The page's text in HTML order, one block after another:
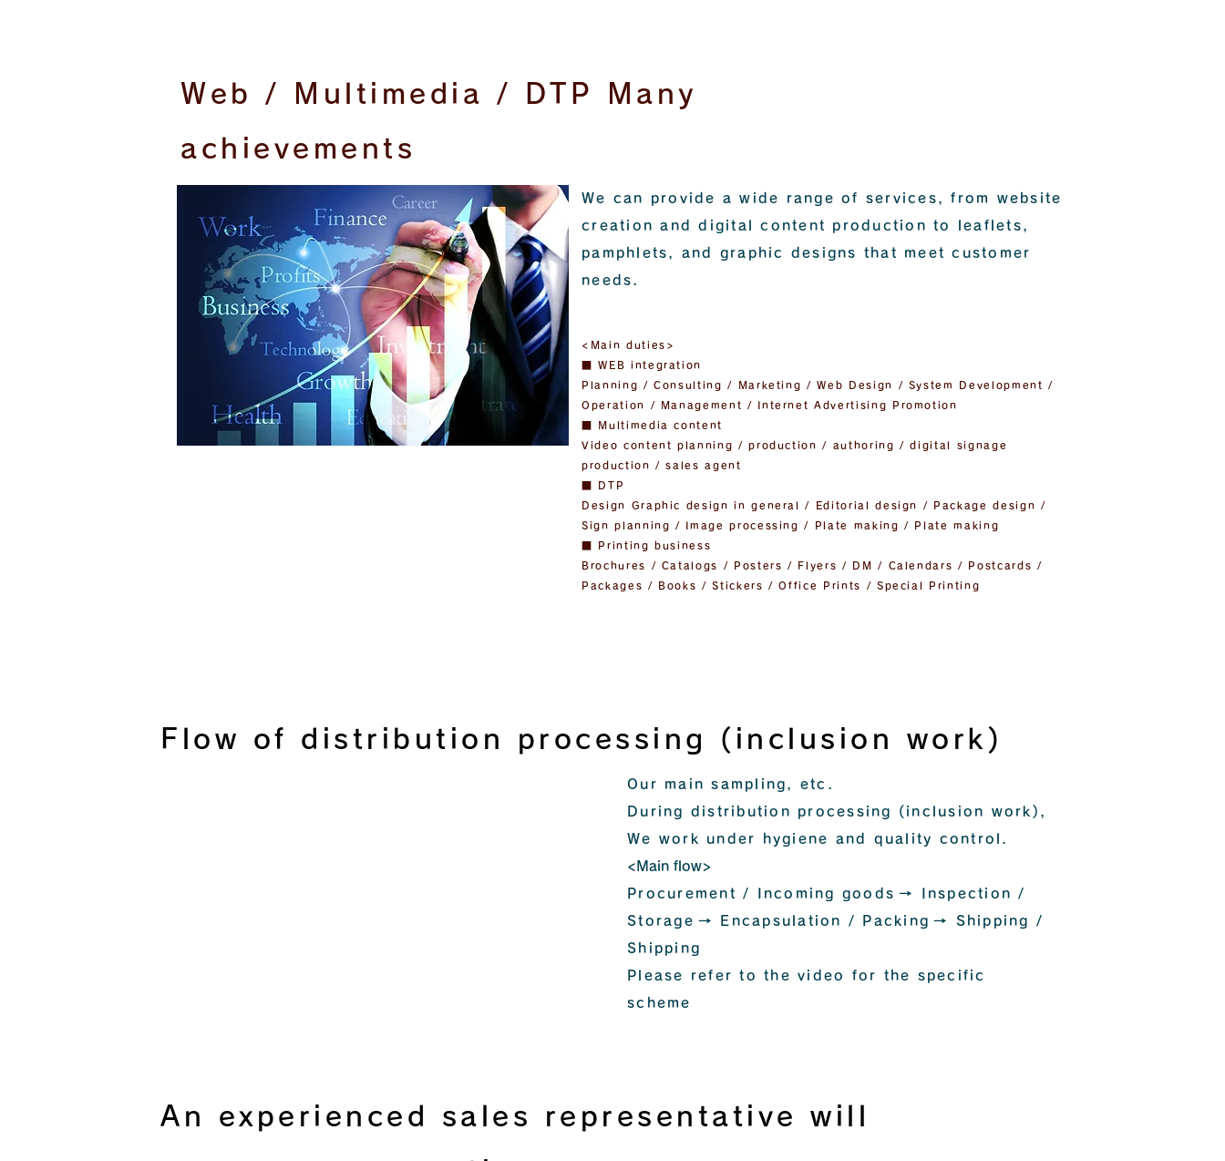
Web / Multimedia / DTP Many
achievements
We can provide a wide range of services, from website
creation and digital content production to leaflets,
pamphlets, and graphic designs that meet customer
needs.
<Main duties>
■ WEB integration
Planning / Consulting / Marketing / Web Design / System Development /
Operation / Management / Internet Advertising Promotion
■ Multimedia content
Video content planning / production / authoring / digital signage
production / sales agent
■ DTP
Design Graphic design in general / Editorial design / Package design /
Sign planning / Image processing / Plate making / Plate making
■ Printing business
Brochures / Catalogs / Posters / Flyers / DM / Calendars / Postcards /
Packages / Books / Stickers / Office Prints / Special Printing
Flow of distribution processing (inclusion work)
Our main sampling, etc.
During distribution processing (inclusion work),
We work under hygiene and quality control.
<Main flow>
Procurement / Incoming goods → Inspection /
Storage → Encapsulation / Packing → Shipping /
Shipping
Please refer to the video for the specific
scheme
An experienced sales representative will